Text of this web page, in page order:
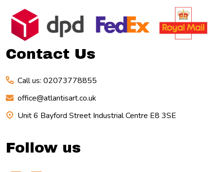
Footer
Start
Contact Us
Call us: 02073778855
office@atlantisart.co.uk
Unit 6 Bayford Street Industrial Centre E8 3SE
Follow us